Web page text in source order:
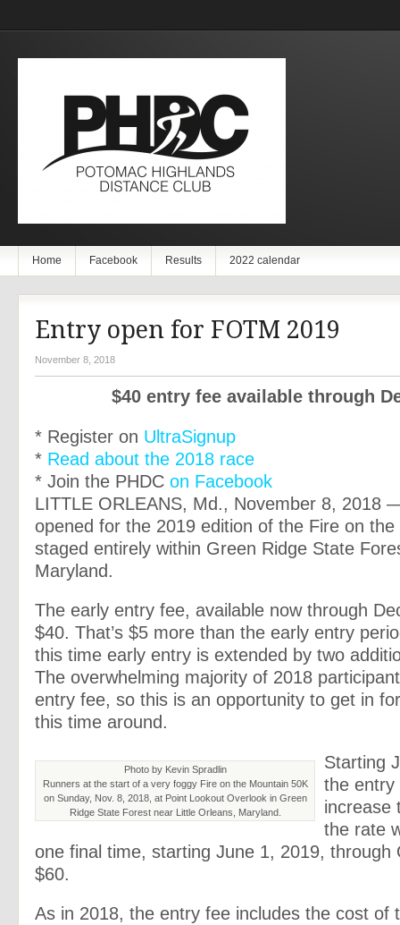
Home Facebook Results 2022 calendar
Entry open for FOTM 2019
November 8, 2018
$40 entry fee available through
* Register on UltraSignup
* Read about the 2018 race
* Join the PHDC on Facebook
LITTLE ORLEANS, Md., November 8, 2018
opened for the 2019 edition of the Fire on
staged entirely within Green Ridge State
Maryland.
The early entry fee, available now through
$40. That’s $5 more than the early entry
this time early entry is extended by two
The overwhelming majority of 2018
entry fee, so this is an opportunity to get in
this time around.
Photo by Kevin Spradlin
Runners at the start of a very foggy Fire on the Mountain 50K
on Sunday, Nov. 8, 2018, at Point Lookout Overlook in Green
Ridge State Forest near Little Orleans, Maryland.
Starting
the entry
increase
the rate
one final time, starting June 1, 2019, through
$60.
As in 2018, the entry fee includes the cost of